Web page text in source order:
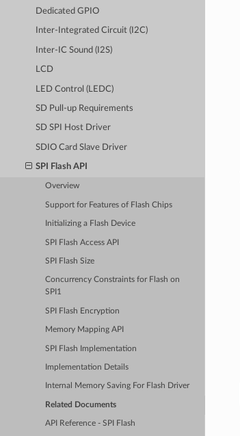
Dedicated GPIO
Inter-Integrated Circuit (I2C)
Inter-IC Sound (I2S)
LCD
LED Control (LEDC)
SD Pull-up Requirements
SD SPI Host Driver
SDIO Card Slave Driver
SPI Flash API
Overview
Support for Features of Flash Chips
Initializing a Flash Device
SPI Flash Access API
SPI Flash Size
Concurrency Constraints for Flash on
SPI1
SPI Flash Encryption
Memory Mapping API
SPI Flash Implementation
Implementation Details
Internal Memory Saving For Flash Driver
Related Documents
API Reference - SPI Flash